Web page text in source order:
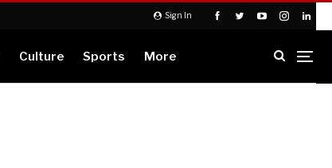
Sign In
Culture Sports More